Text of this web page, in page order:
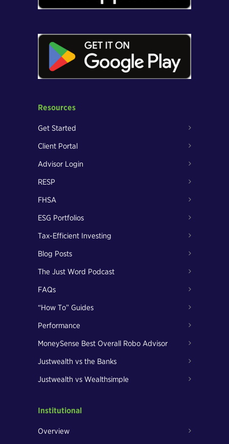
Resources
Get Started
Client Portal
Advisor Login
RESP
FHSA
ESG Portfolios
Tax-Efficient Investing
Blog Posts
The Just Word Podcast
FAQs
“How To” Guides
Performance
MoneySense Best Overall Robo Advisor
Justwealth vs the Banks
Justwealth vs Wealthsimple
Institutional
Overview